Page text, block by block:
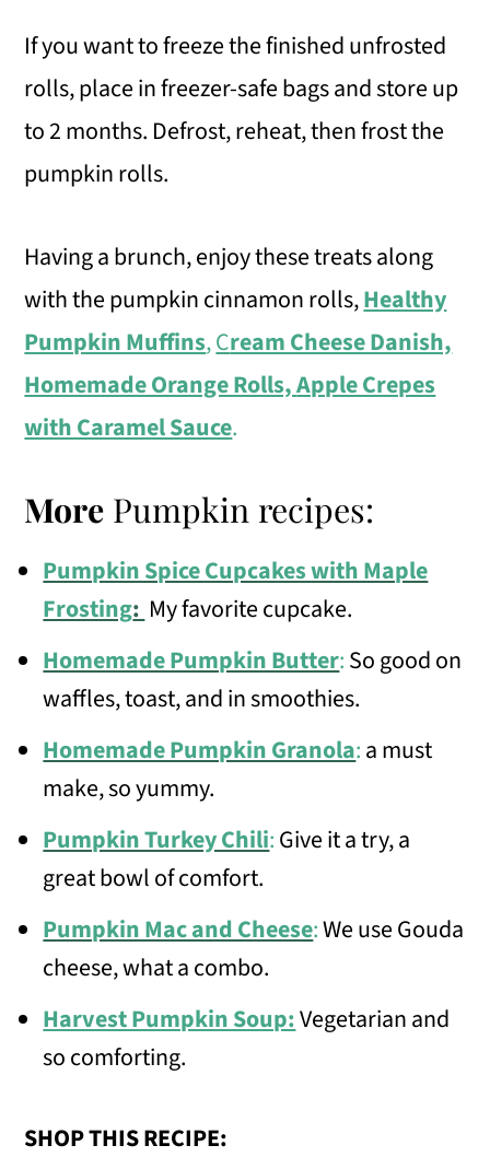
If you want to freeze the finished unfrosted
rolls, place in freezer-safe bags and store up
to 2 months. Defrost, reheat, then frost the
pumpkin rolls.
Having a brunch, enjoy these treats along
with the pumpkin cinnamon rolls,Healthy
Pumpkin Muffins,Cream Cheese Danish,
Homemade Orange Rolls,Apple Crepes
with Caramel Sauce.
More Pumpkin recipes:
Pumpkin Spice Cupcakes with Maple
Frosting: My favorite cupcake.
Homemade Pumpkin Butter:So good on
waffles, toast, and in smoothies.
Homemade Pumpkin Granola:a must
make, so yummy.
Pumpkin Turkey Chili:Give it a try, a
great bowl of comfort.
Pumpkin Mac and Cheese:We use Gouda
cheese, what a combo.
Harvest Pumpkin Soup:Vegetarian and
so comforting.
SHOP THIS RECIPE: